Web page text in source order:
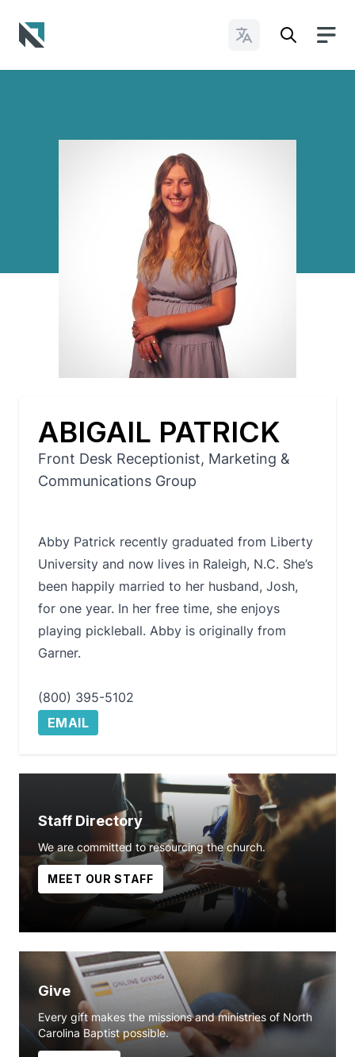
Change Languages
ABIGAIL PATRICK
Front Desk Receptionist, Marketing &
Communications Group
Abby Patrick recently graduated from Liberty
University and now lives in Raleigh, N.C. She’s
been happily married to her husband, Josh,
for one year. In her free time, she enjoys
playing pickleball. Abby is originally from
Garner.
(800) 395-5102
EMAIL
Staff Directory
We are committed to resourcing the church.
MEET OUR STAFF
Give
Every gift makes the missions and ministries of North
Carolina Baptist possible.